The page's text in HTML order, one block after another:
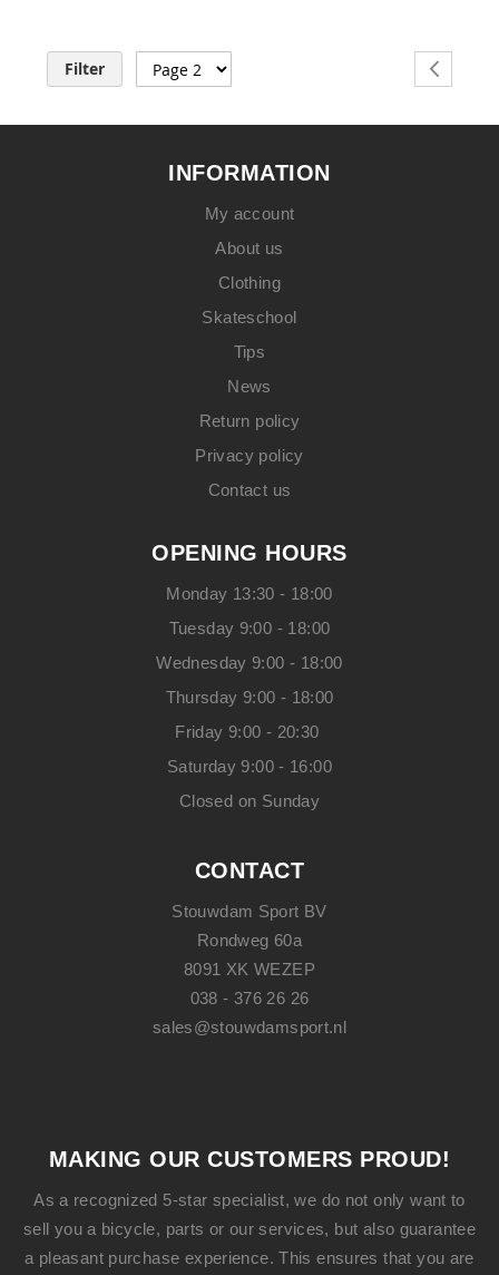
Filter
INFORMATION
My account
About us
Clothing
Skateschool
Tips
News
Return policy
Privacy policy
Contact us
OPENING HOURS
Monday 13:30 - 18:00
Tuesday 9:00 - 18:00
Wednesday 9:00 - 18:00
Thursday 9:00 - 18:00
Friday 9:00 - 20:30
Saturday 9:00 - 16:00
Closed on Sunday
CONTACT
Stouwdam Sport BV
Rondweg 60a
8091 XK WEZEP
038 - 376 26 26
sales@stouwdamsport.nl
MAKING OUR CUSTOMERS PROUD!
As a recognized 5-star specialist, we do not only want to
sell you a bicycle, parts or our services, but also guarantee
a pleasant purchase experience. This ensures that you are